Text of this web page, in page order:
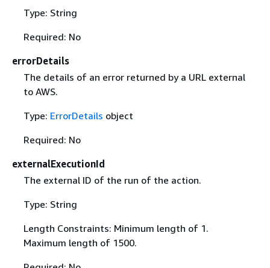
Type: String
Required: No
errorDetails
The details of an error returned by a URL external
to AWS.
Type: ErrorDetails object
Required: No
externalExecutionId
The external ID of the run of the action.
Type: String
Length Constraints: Minimum length of 1.
Maximum length of 1500.